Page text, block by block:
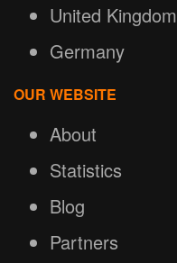
United Kingdom
Germany
OUR WEBSITE
About
Statistics
Blog
Partners